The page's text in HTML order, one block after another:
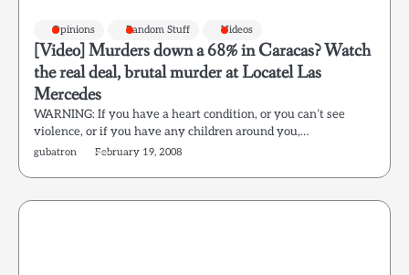
Opinions Random Stuff Videos
[Video] Murders down a 68% in Caracas? Watch
the real deal, brutal murder at Locatel Las
Mercedes
WARNING: If you have a heart condition, or you can’t see
violence, or if you have any children around you,…
gubatron February 19, 2008